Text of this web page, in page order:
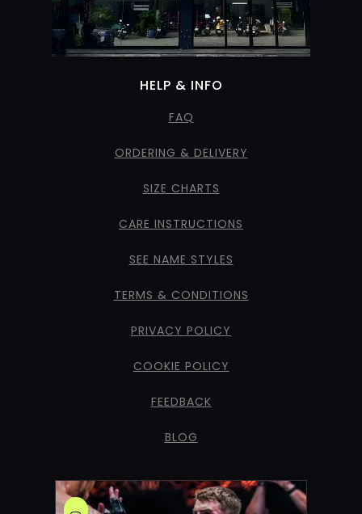
HELP & INFO
FAQ
ORDERING & DELIVERY
SIZE CHARTS
CARE INSTRUCTIONS
SEE NAME STYLES
TERMS & CONDITIONS
PRIVACY POLICY
COOKIE POLICY
FEEDBACK
BLOG